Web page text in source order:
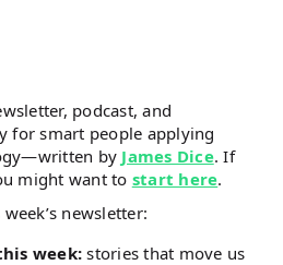
podcast, and
for smart people applying
by James Dice. If
might want to start here.
newsletter:
week:stories that move us